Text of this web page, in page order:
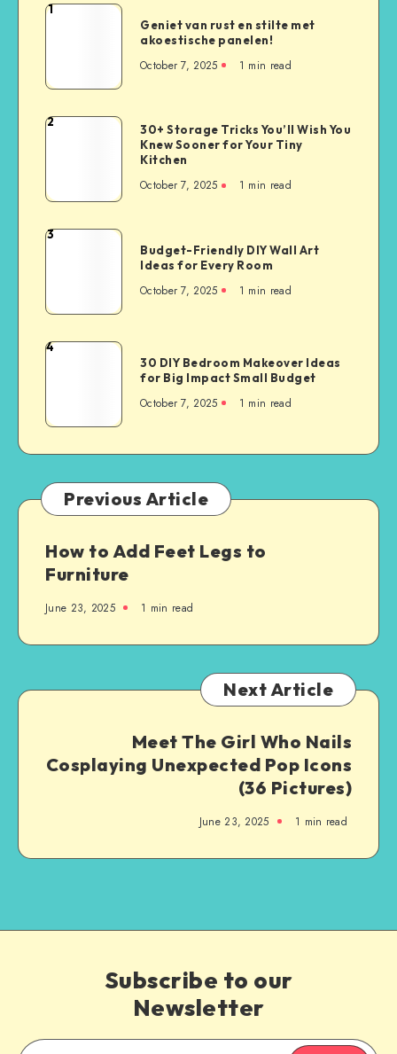
1
Geniet van rust en stilte met
akoestische panelen!
October 7, 2025 1 min read
2
30+ Storage Tricks You’ll Wish You
Knew Sooner for Your Tiny
Kitchen
October 7, 2025 1 min read
3
Budget-Friendly DIY Wall Art
Ideas for Every Room
October 7, 2025 1 min read
4
30 DIY Bedroom Makeover Ideas
for Big Impact Small Budget
October 7, 2025 1 min read
Previous Article
How to Add Feet Legs to
Furniture
June 23, 2025 1 min read
Next Article
Meet The Girl Who Nails
Cosplaying Unexpected Pop Icons
(36 Pictures)
June 23, 2025 1 min read
Subscribe to our
Newsletter